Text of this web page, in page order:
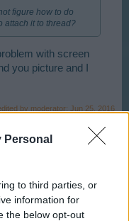
Personal
to third parties, or
information for
the below opt-out
figure how to do
attach it to thread?
with screen
you picture and I
by moderator: Jun 25, 2016